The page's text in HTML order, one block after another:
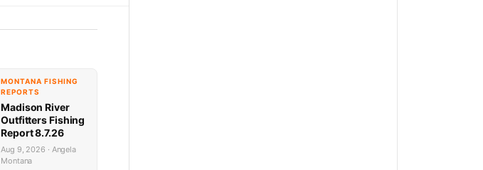
MONTANA FISHING
REPORTS
Madison River
Outfitters Fishing
Report 8.7.26
Aug 9, 2026 · Angela
Montana